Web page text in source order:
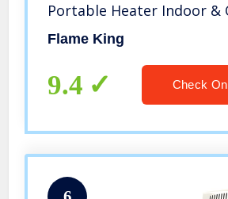
Portable Heater Indoor &
for Camping, Garage, Ice
Flame King
9.4 Check